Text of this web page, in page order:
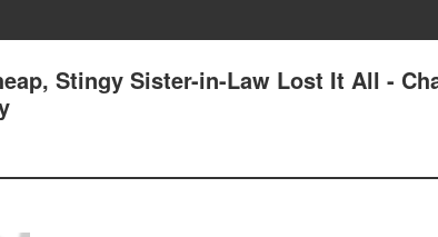
Stingy Sister-in-Law Lost It All -